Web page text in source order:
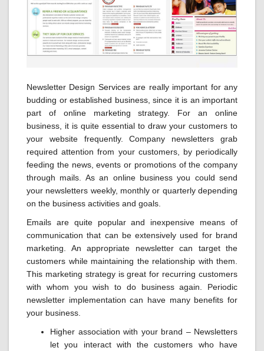
Newsletter Design Services are really important for any
budding or established business, since it is an important
part of online marketing strategy. For an online
business, it is quite essential to draw your customers to
your website frequently. Company newsletters grab
required attention from your customers, by periodically
feeding the news, events or promotions of the company
through mails. As an online business you could send
your newsletters weekly, monthly or quarterly depending
on the business activities and goals.
Emails are quite popular and inexpensive means of
communication that can be extensively used for brand
marketing. An appropriate newsletter can target the
customers while maintaining the relationship with them.
This marketing strategy is great for recurring customers
with whom you wish to do business again. Periodic
newsletter implementation can have many benefits for
your business.
Higher association with your brand – Newsletters
let you interact with the customers who have